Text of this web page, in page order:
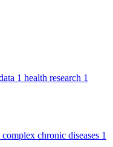
1 health research 1
complex chronic diseases 1